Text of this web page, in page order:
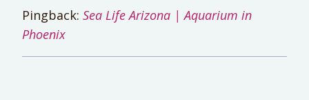
Pingback: Sea Life Arizona | Aquarium in
Phoenix